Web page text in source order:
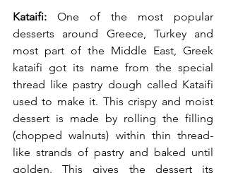
Kataifi: One of the most popular
desserts around Greece, Turkey and
most part of the Middle East, Greek
kataifi got its name from the special
thread like pastry dough called Kataifi
used to make it. This crispy and moist
dessert is made by rolling the filling
(chopped walnuts) within thin thread-
like strands of pastry and baked until
golden. This gives the dessert its